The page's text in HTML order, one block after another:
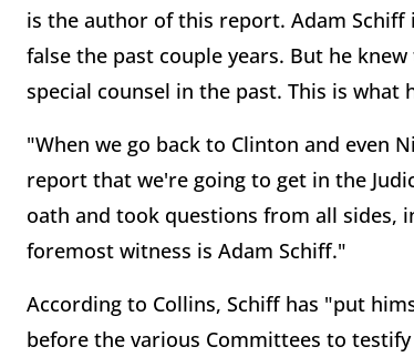
is the author of this report. Adam
false the past couple years. But he
special counsel in the past. This is what
"When we go back to Clinton and even
report that we're going to get in the
oath and took questions from all sides,
foremost witness is Adam Schiff."
According to Collins, Schiff has "put
before the various Committees to